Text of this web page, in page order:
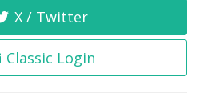
X / Twitter
Classic Login